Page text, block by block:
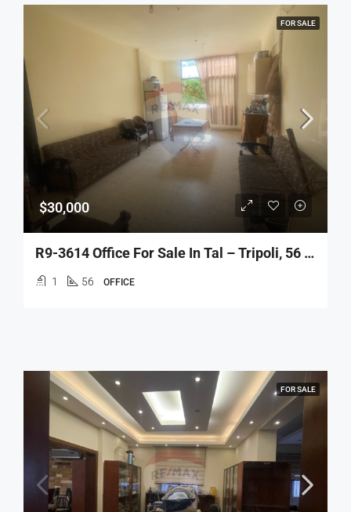
FOR SALE
$30,000
R9-3614 Office For Sale In Tal – Tripoli, 56 M², 3rd Floor مكتب للبيع في التل طرابلس – 56 م²، الطابق الثالث
1 56 OFFICE
FOR SALE